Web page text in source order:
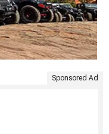
Sponsored Ad